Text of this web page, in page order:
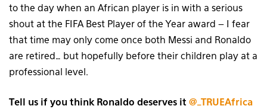
to the day when an African player is in with a serious
shout at the FIFA Best Player of the Year award – I fear
that time may only come once both Messi and Ronaldo
are retired… but hopefully before their children play at a
professional level.
Tell us if you think Ronaldo deserves it @_TRUEAfrica